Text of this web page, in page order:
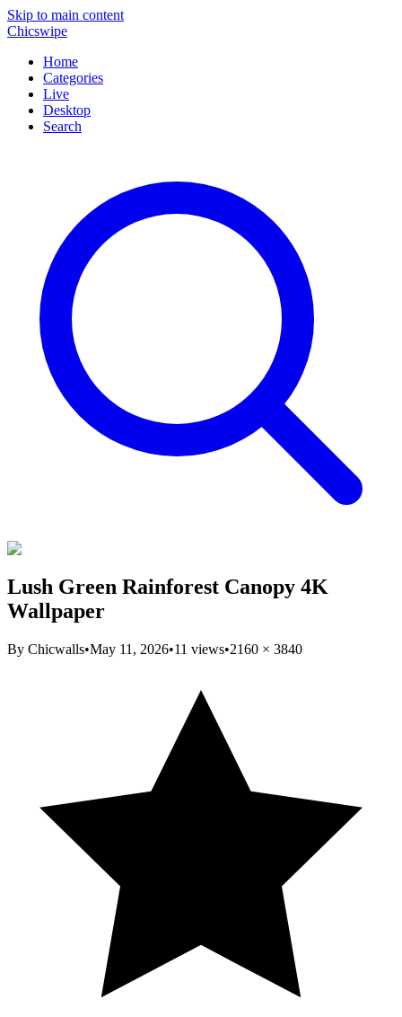
Skip to main content
Chicswipe
Home
Categories
Live
Desktop
Search
Lush Green Rainforest Canopy 4K
Wallpaper
By Chicwalls•May 11, 2026•11 views•2160 × 3840